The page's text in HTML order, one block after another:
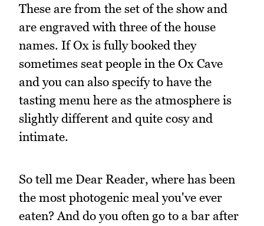
These are from the set of the show and
are engraved with three of the house
names. If Ox is fully booked they
sometimes seat people in the Ox Cave
and you can also specify to have the
tasting menu here as the atmosphere is
slightly different and quite cosy and
intimate.
So tell me Dear Reader, where has been
the most photogenic meal you've ever
eaten? And do you often go to a bar after